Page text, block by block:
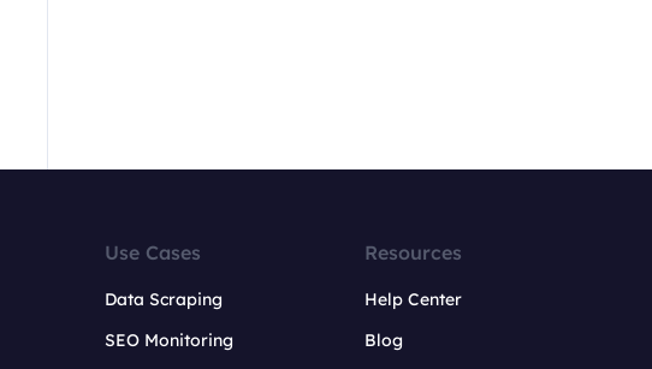
Use Cases
Data Scraping
SEO Monitoring
Resources
Help Center
Blog